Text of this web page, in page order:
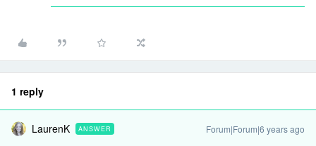
1 reply
LaurenK ANSWER Forum|Forum|6 years ago